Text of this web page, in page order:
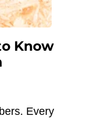
Know
Every